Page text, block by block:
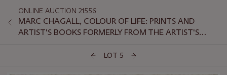
ONLINE AUCTION 21556
MARC CHAGALL, COLOUR OF LIFE: PRINTS AND
ARTIST'S BOOKS FORMERLY FROM THE ARTIST'S
LOT 5